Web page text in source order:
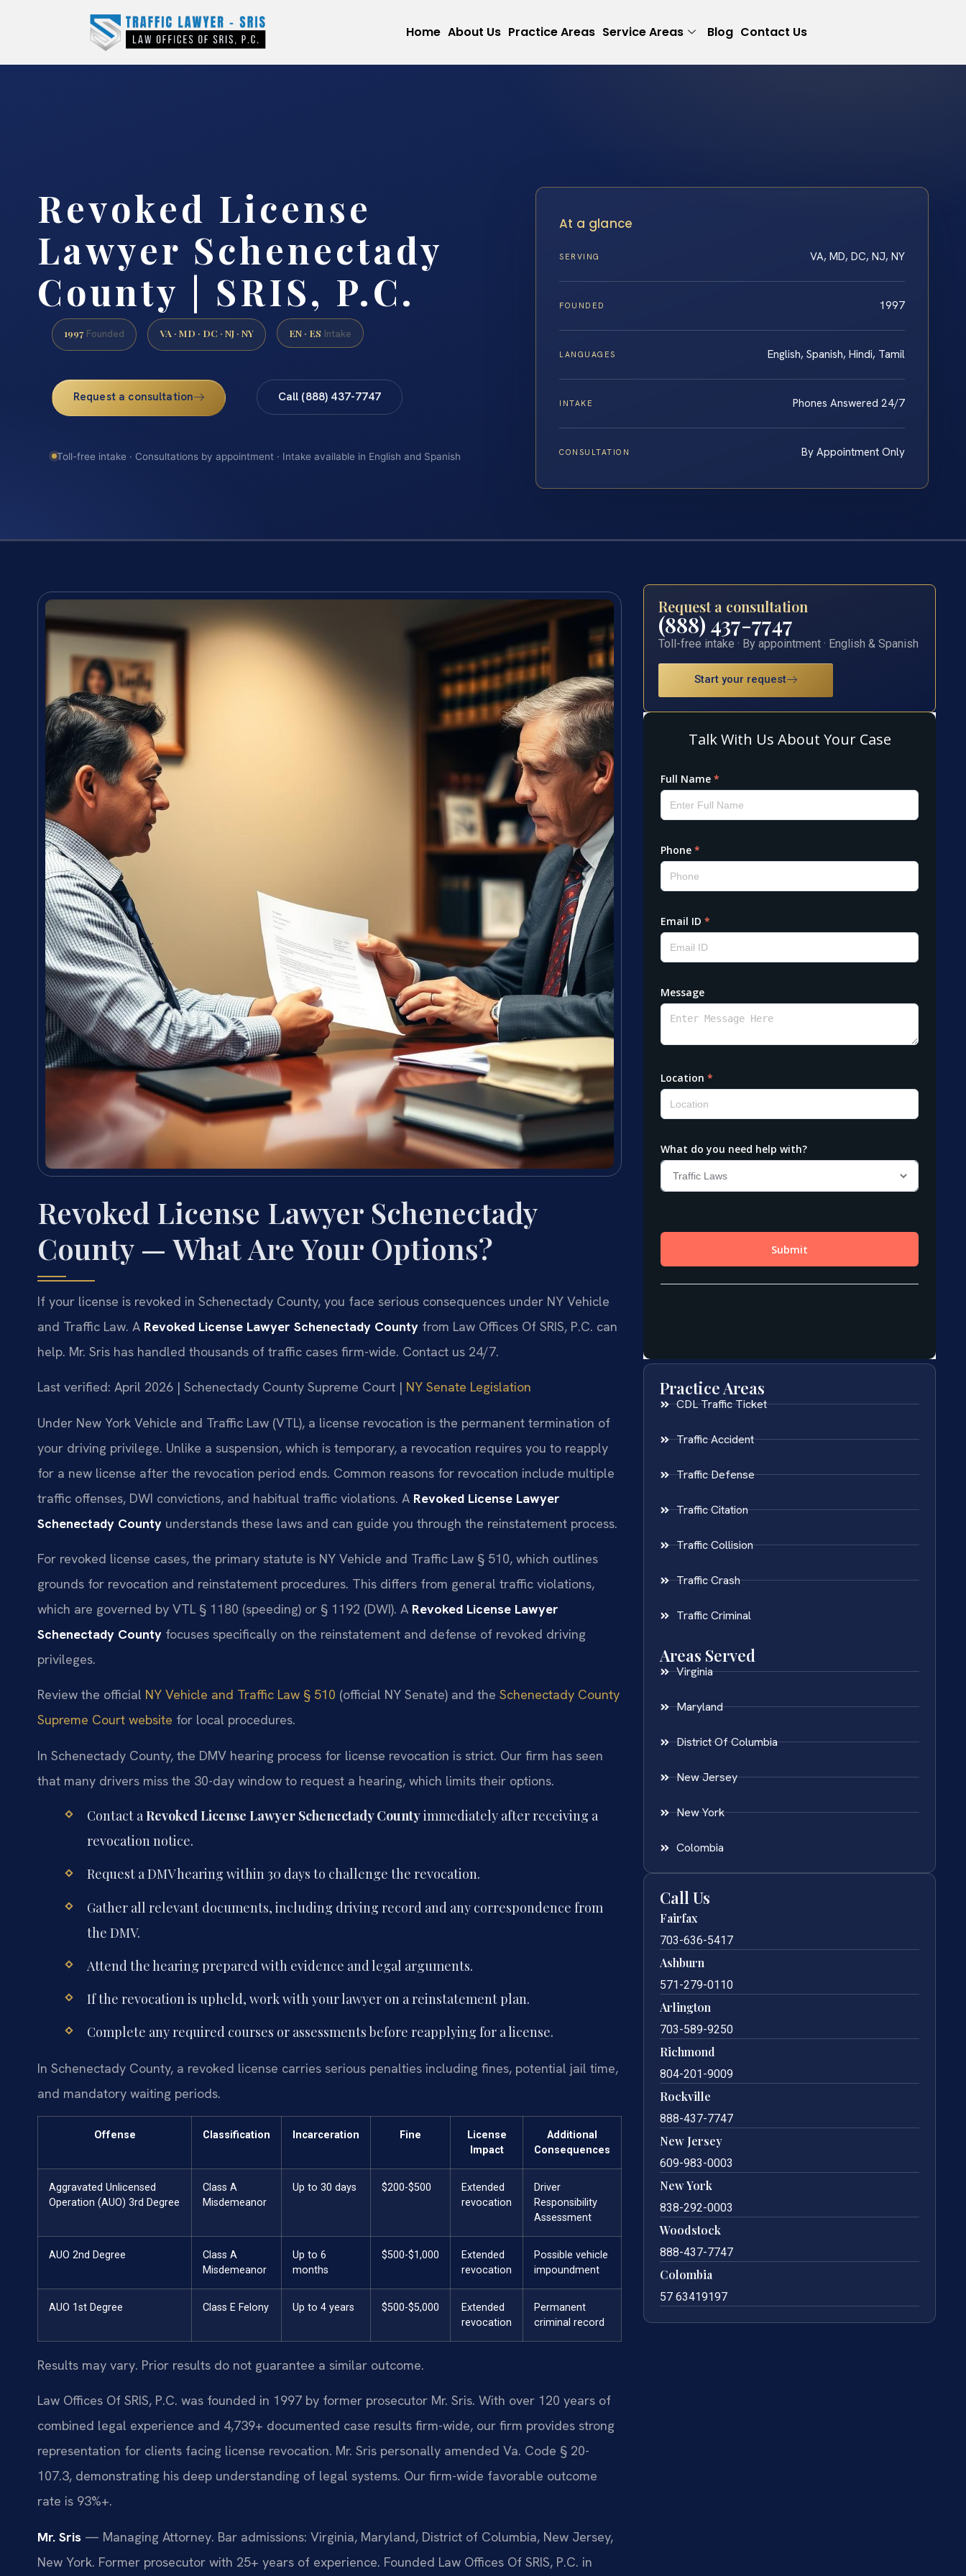
Home About Us Practice Areas Service Areas Blog Contact Us
Revoked License
Lawyer Schenectady
County | SRIS, P.C.
1997 Founded VA · MD · DC · NJ · NY EN · ES Intake
Request a consultation Call (888) 437-7747
Toll-free intake · Consultations by appointment · Intake available in English and Spanish
At a glance
SERVING VA, MD, DC, NJ, NY
FOUNDED 1997
LANGUAGES English, Spanish, Hindi, Tamil
INTAKE Phones Answered 24/7
CONSULTATION By Appointment Only
Revoked License Lawyer Schenectady
County — What Are Your Options?
If your license is revoked in Schenectady County, you face serious consequences under NY Vehicle
and Traffic Law. A Revoked License Lawyer Schenectady County from Law Offices Of SRIS, P.C. can
help. Mr. Sris has handled thousands of traffic cases firm-wide. Contact us 24/7.
Last verified: April 2026 | Schenectady County Supreme Court | NY Senate Legislation
Under New York Vehicle and Traffic Law (VTL), a license revocation is the permanent termination of
your driving privilege. Unlike a suspension, which is temporary, a revocation requires you to reapply
for a new license after the revocation period ends. Common reasons for revocation include multiple
traffic offenses, DWI convictions, and habitual traffic violations. A Revoked License Lawyer
Schenectady County understands these laws and can guide you through the reinstatement process.
For revoked license cases, the primary statute is NY Vehicle and Traffic Law § 510, which outlines
grounds for revocation and reinstatement procedures. This differs from general traffic violations,
which are governed by VTL § 1180 (speeding) or § 1192 (DWI). A Revoked License Lawyer
Schenectady County focuses specifically on the reinstatement and defense of revoked driving
privileges.
Review the official NY Vehicle and Traffic Law § 510 (official NY Senate) and the Schenectady County
Supreme Court website for local procedures.
In Schenectady County, the DMV hearing process for license revocation is strict. Our firm has seen
that many drivers miss the 30-day window to request a hearing, which limits their options.
Contact aRevoked License Lawyer Schenectady Countyimmediately after receiving a
revocation notice.
Request a DMV hearing within 30 days to challenge the revocation.
Gather all relevant documents, including driving record and any correspondence from
the DMV.
Attend the hearing prepared with evidence and legal arguments.
If the revocation is upheld, work with your lawyer on a reinstatement plan.
Complete any required courses or assessments before reapplying for a license.
In Schenectady County, a revoked license carries serious penalties including fines, potential jail time,
and mandatory waiting periods.
Offense Classification Incarceration Fine
License
Impact
Additional
Consequences
Aggravated Unlicensed
Operation (AUO) 3rd Degree
Class A
Misdemeanor
Up to 30 days $200-$500
Extended
revocation
Driver
Responsibility
Assessment
AUO 2nd Degree
Class A
Misdemeanor
Up to 6
months
$500-$1,000
Extended
revocation
Possible vehicle
impoundment
AUO 1st Degree Class E Felony Up to 4 years $500-$5,000
Extended
revocation
Permanent
criminal record
Results may vary. Prior results do not guarantee a similar outcome.
Law Offices Of SRIS, P.C. was founded in 1997 by former prosecutor Mr. Sris. With over 120 years of
combined legal experience and 4,739+ documented case results firm-wide, our firm provides strong
representation for clients facing license revocation. Mr. Sris personally amended Va. Code § 20-
107.3, demonstrating his deep understanding of legal systems. Our firm-wide favorable outcome
rate is 93%+.
Mr. Sris — Managing Attorney. Bar admissions: Virginia, Maryland, District of Columbia, New Jersey,
New York. Former prosecutor with 25+ years of experience. Founded Law Offices Of SRIS, P.C. in
Request a consultation
(888) 437-7747
Toll-free intake · By appointment · English & Spanish
Start your request
Practice Areas
CDL Traffic Ticket
Traffic Accident
Traffic Defense
Traffic Citation
Traffic Collision
Traffic Crash
Traffic Criminal
Areas Served
Virginia
Maryland
District Of Columbia
New Jersey
New York
Colombia
Call Us
Fairfax
703-636-5417
Ashburn
571-279-0110
Arlington
703-589-9250
Richmond
804-201-9009
Rockville
888-437-7747
New Jersey
609-983-0003
New York
838-292-0003
Woodstock
888-437-7747
Colombia
57 63419197